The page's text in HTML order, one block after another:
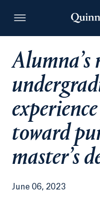
Alumna’s
toward
master’s
June 06, 2023